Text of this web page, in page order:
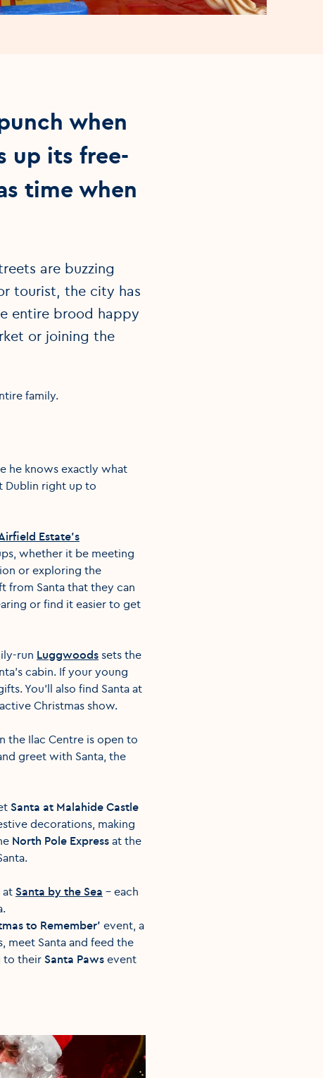
when
up its free-
time when
are buzzing
tourist, the city has
entire brood happy
or joining the
family.
he knows exactly what
Dublin right up to
Estate's
whether it be meeting
or exploring the
from Santa that they can
or find it easier to get
run Luggwoods sets the
cabin. If your young
You'll also find Santa at
Christmas show.
the Ilac Centre is open to
greet with Santa, the
Santa at Malahide Castle
decorations, making
North Pole Express at the
at Santa by the Sea – each
to Remember' event, a
meet Santa and feed the
to theirSanta Paws event